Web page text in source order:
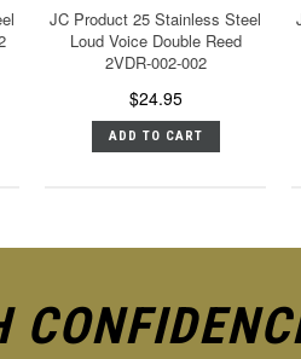
JC Product 25 Stainless Steel
Loud Voice Double Reed
2VDR-002-002
$24.95
ADD TO CART